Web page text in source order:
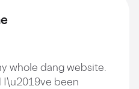
whole dang website.
I\u2019ve been